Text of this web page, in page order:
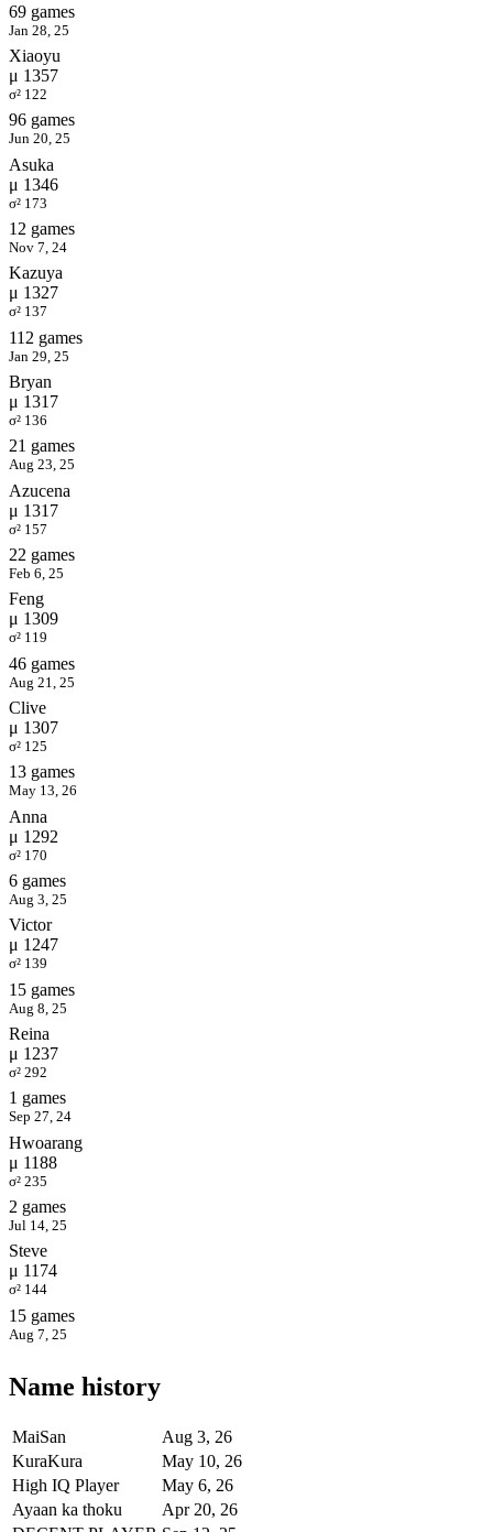
69 games
Jan 28, 25
Xiaoyu
μ 1357
σ² 122
96 games
Jun 20, 25
Asuka
μ 1346
σ² 173
12 games
Nov 7, 24
Kazuya
μ 1327
σ² 137
112 games
Jan 29, 25
Bryan
μ 1317
σ² 136
21 games
Aug 23, 25
Azucena
μ 1317
σ² 157
22 games
Feb 6, 25
Feng
μ 1309
σ² 119
46 games
Aug 21, 25
Clive
μ 1307
σ² 125
13 games
May 13, 26
Anna
μ 1292
σ² 170
6 games
Aug 3, 25
Victor
μ 1247
σ² 139
15 games
Aug 8, 25
Reina
μ 1237
σ² 292
1 games
Sep 27, 24
Hwoarang
μ 1188
σ² 235
2 games
Jul 14, 25
Steve
μ 1174
σ² 144
15 games
Aug 7, 25
Name history
MaiSan
Aug 3, 26
KuraKura
May 10, 26
High IQ Player
May 6, 26
Ayaan ka thoku
Apr 20, 26